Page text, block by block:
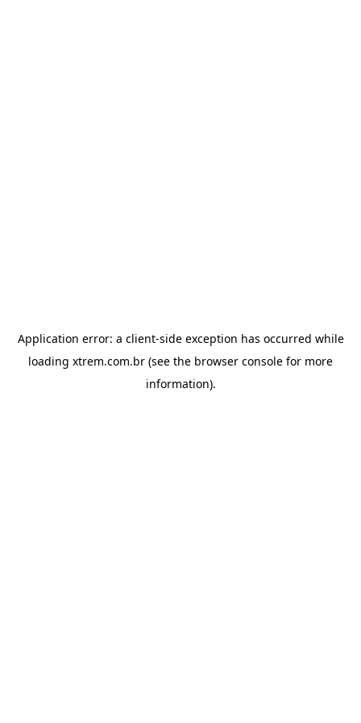
Application error: a client-side exception has occurred while
loading xtrem.com.br (see the browser console for more
information).